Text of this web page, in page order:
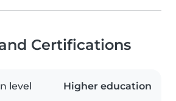
Certifications
level Higher education